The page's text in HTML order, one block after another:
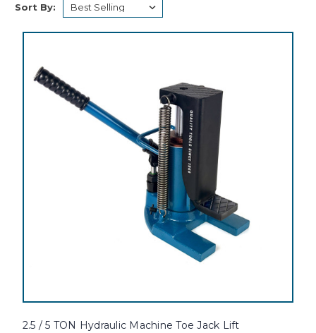
Sort By:
2.5 / 5 TON Hydraulic Machine Toe Jack Lift